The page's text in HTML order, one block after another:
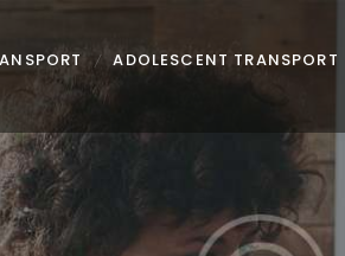
ADOLESCENT TRANSPORT